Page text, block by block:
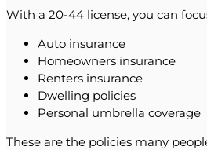
With a 20-44 license, you can
Auto insurance
Homeowners insurance
Renters insurance
Dwelling policies
Personal umbrella coverage
These are the policies many